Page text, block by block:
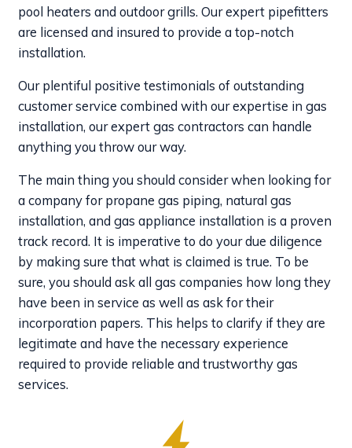
pool heaters and outdoor grills. Our expert pipefitters
are licensed and insured to provide a top-notch
installation.
Our plentiful positive testimonials of outstanding
customer service combined with our expertise in gas
installation, our expert gas contractors can handle
anything you throw our way.
The main thing you should consider when looking for
a company for propane gas piping, natural gas
installation, and gas appliance installation is a proven
track record. It is imperative to do your due diligence
by making sure that what is claimed is true. To be
sure, you should ask all gas companies how long they
have been in service as well as ask for their
incorporation papers. This helps to clarify if they are
legitimate and have the necessary experience
required to provide reliable and trustworthy gas
services.